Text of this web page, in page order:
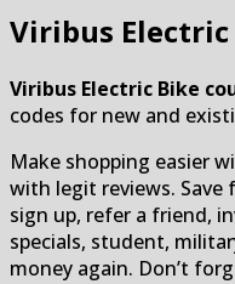
Viribus Electric
Viribus Electric Bike
codes for new and
Make shopping easier
with legit reviews. Save
sign up, refer a friend,
specials, student,
money again. Don’t